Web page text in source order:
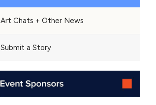
Art Chats + Other News
Submit a Story